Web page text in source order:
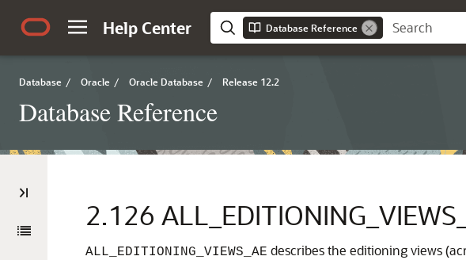
Help Center Database Reference
Database / Oracle / Oracle Database / Release 12.2
Database Reference
2.126
ALL_EDITIONING_VIEWS_AE describes the editioning views